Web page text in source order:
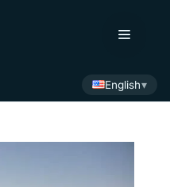
Menu
English